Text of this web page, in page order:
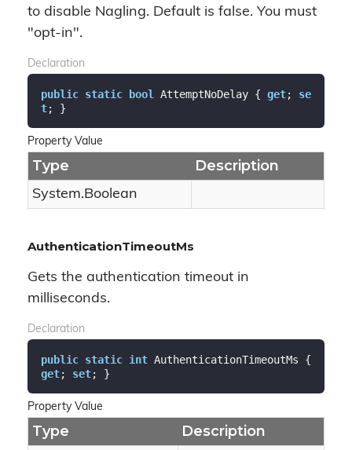
to disable Nagling. Default is false. You must
"opt-in".
Declaration
public static bool AttemptNoDelay { get; se
t; }
Property Value
Type Description
System.Boolean
AuthenticationTimeoutMs
Gets the authentication timeout in
milliseconds.
Declaration
public static int
get; set; }
Property Value
Type Description